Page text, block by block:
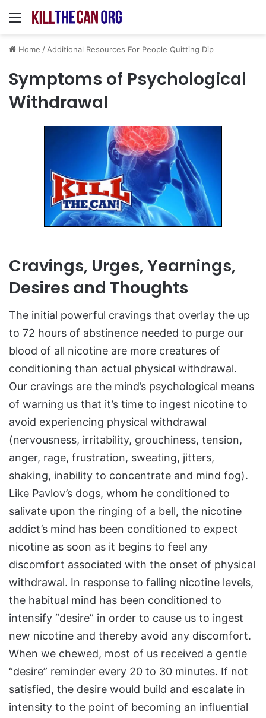
Menu
Home / Additional Resources For People Quitting Dip
Symptoms of Psychological
Withdrawal
Cravings, Urges, Yearnings,
Desires and Thoughts
The initial powerful cravings that overlay the up
to 72 hours of abstinence needed to purge our
blood of all nicotine are more creatures of
conditioning than actual physical withdrawal.
Our cravings are the mind’s psychological means
of warning us that it’s time to ingest nicotine to
avoid experiencing physical withdrawal
(nervousness, irritability, grouchiness, tension,
anger, rage, frustration, sweating, jitters,
shaking, inability to concentrate and mind fog).
Like Pavlov’s dogs, whom he conditioned to
salivate upon the ringing of a bell, the nicotine
addict’s mind has been conditioned to expect
nicotine as soon as it begins to feel any
discomfort associated with the onset of physical
withdrawal. In response to falling nicotine levels,
the habitual mind has been conditioned to
intensify “desire” in order to cause us to ingest
new nicotine and thereby avoid any discomfort.
When we chewed, most of us received a gentle
“desire” reminder every 20 to 30 minutes. If not
satisfied, the desire would build and escalate in
intensity to the point of becoming an influential